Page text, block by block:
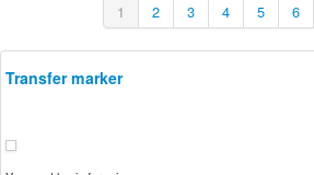
1 2 3 4 5 6
Transfer marker